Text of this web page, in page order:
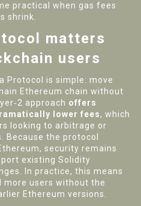
practical when gas fees
shrink.
matters
users
Protocol is simple: move
Ethereum chain without
approach offers
lower fees, which
looking to arbitrage or
Because the protocol
security remains
existing Solidity
In practice, this means
more users without the
Ethereum versions.